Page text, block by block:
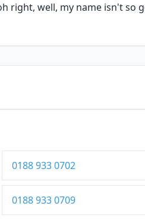
right, well, my name isn't so
0188 933 0702
0188 933 0709